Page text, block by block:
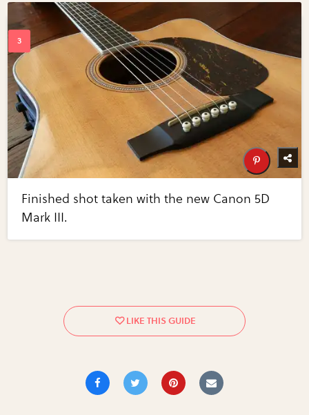
Finished shot taken with the new Canon 5D
Mark III.